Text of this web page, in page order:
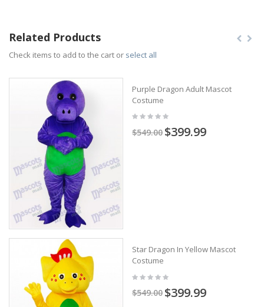
Related Products
Check items to add to the cart or select all
Purple Dragon Adult Mascot
Costume
$549.00 $399.99
Star Dragon In Yellow Mascot
Costume
$549.00 $399.99